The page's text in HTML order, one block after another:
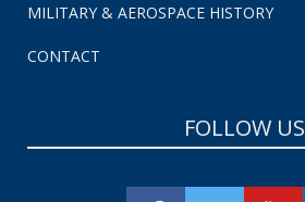
MILITARY & AEROSPACE HISTORY
CONTACT
FOLLOW US